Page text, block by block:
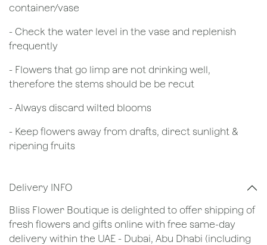
container/vase
- Check the water level in the vase and replenish
frequently
- Flowers that go limp are not drinking well,
therefore the stems should be be recut
​- Always discard wilted blooms
- Keep flowers away from drafts, direct sunlight &
ripening fruits
Delivery INFO
Bliss Flower Boutique is delighted to offer shipping of
fresh flowers and gifts online with free same-day
delivery within the UAE - Dubai, Abu Dhabi (including